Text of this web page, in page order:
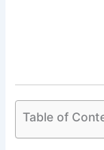
Table of